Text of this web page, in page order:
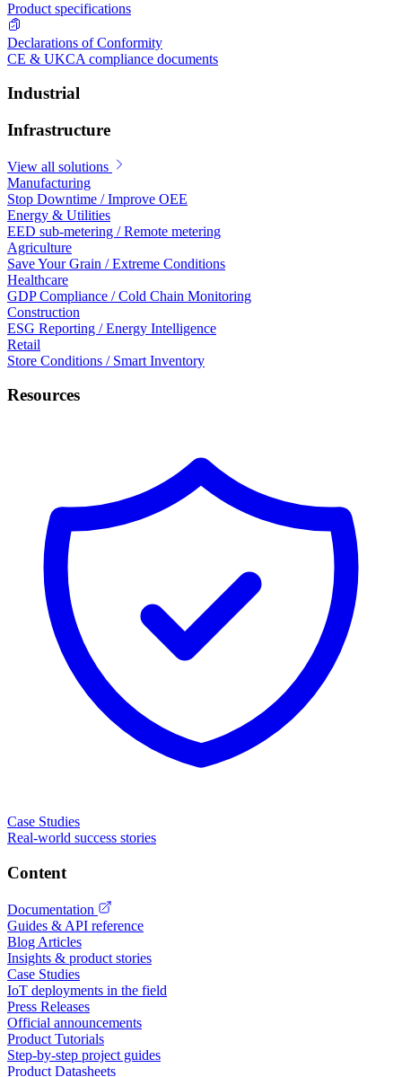
Product specifications
Declarations of Conformity
CE & UKCA compliance documents
Industrial
Infrastructure
View all solutions
Manufacturing
Stop Downtime / Improve OEE
Energy & Utilities
EED sub-metering / Remote metering
Agriculture
Save Your Grain / Extreme Conditions
Healthcare
GDP Compliance / Cold Chain Monitoring
Construction
ESG Reporting / Energy Intelligence
Retail
Store Conditions / Smart Inventory
Resources
Case Studies
Real-world success stories
Content
Documentation
Guides & API reference
Blog Articles
Insights & product stories
Case Studies
IoT deployments in the field
Press Releases
Official announcements
Product Tutorials
Step-by-step project guides
Product Datasheets